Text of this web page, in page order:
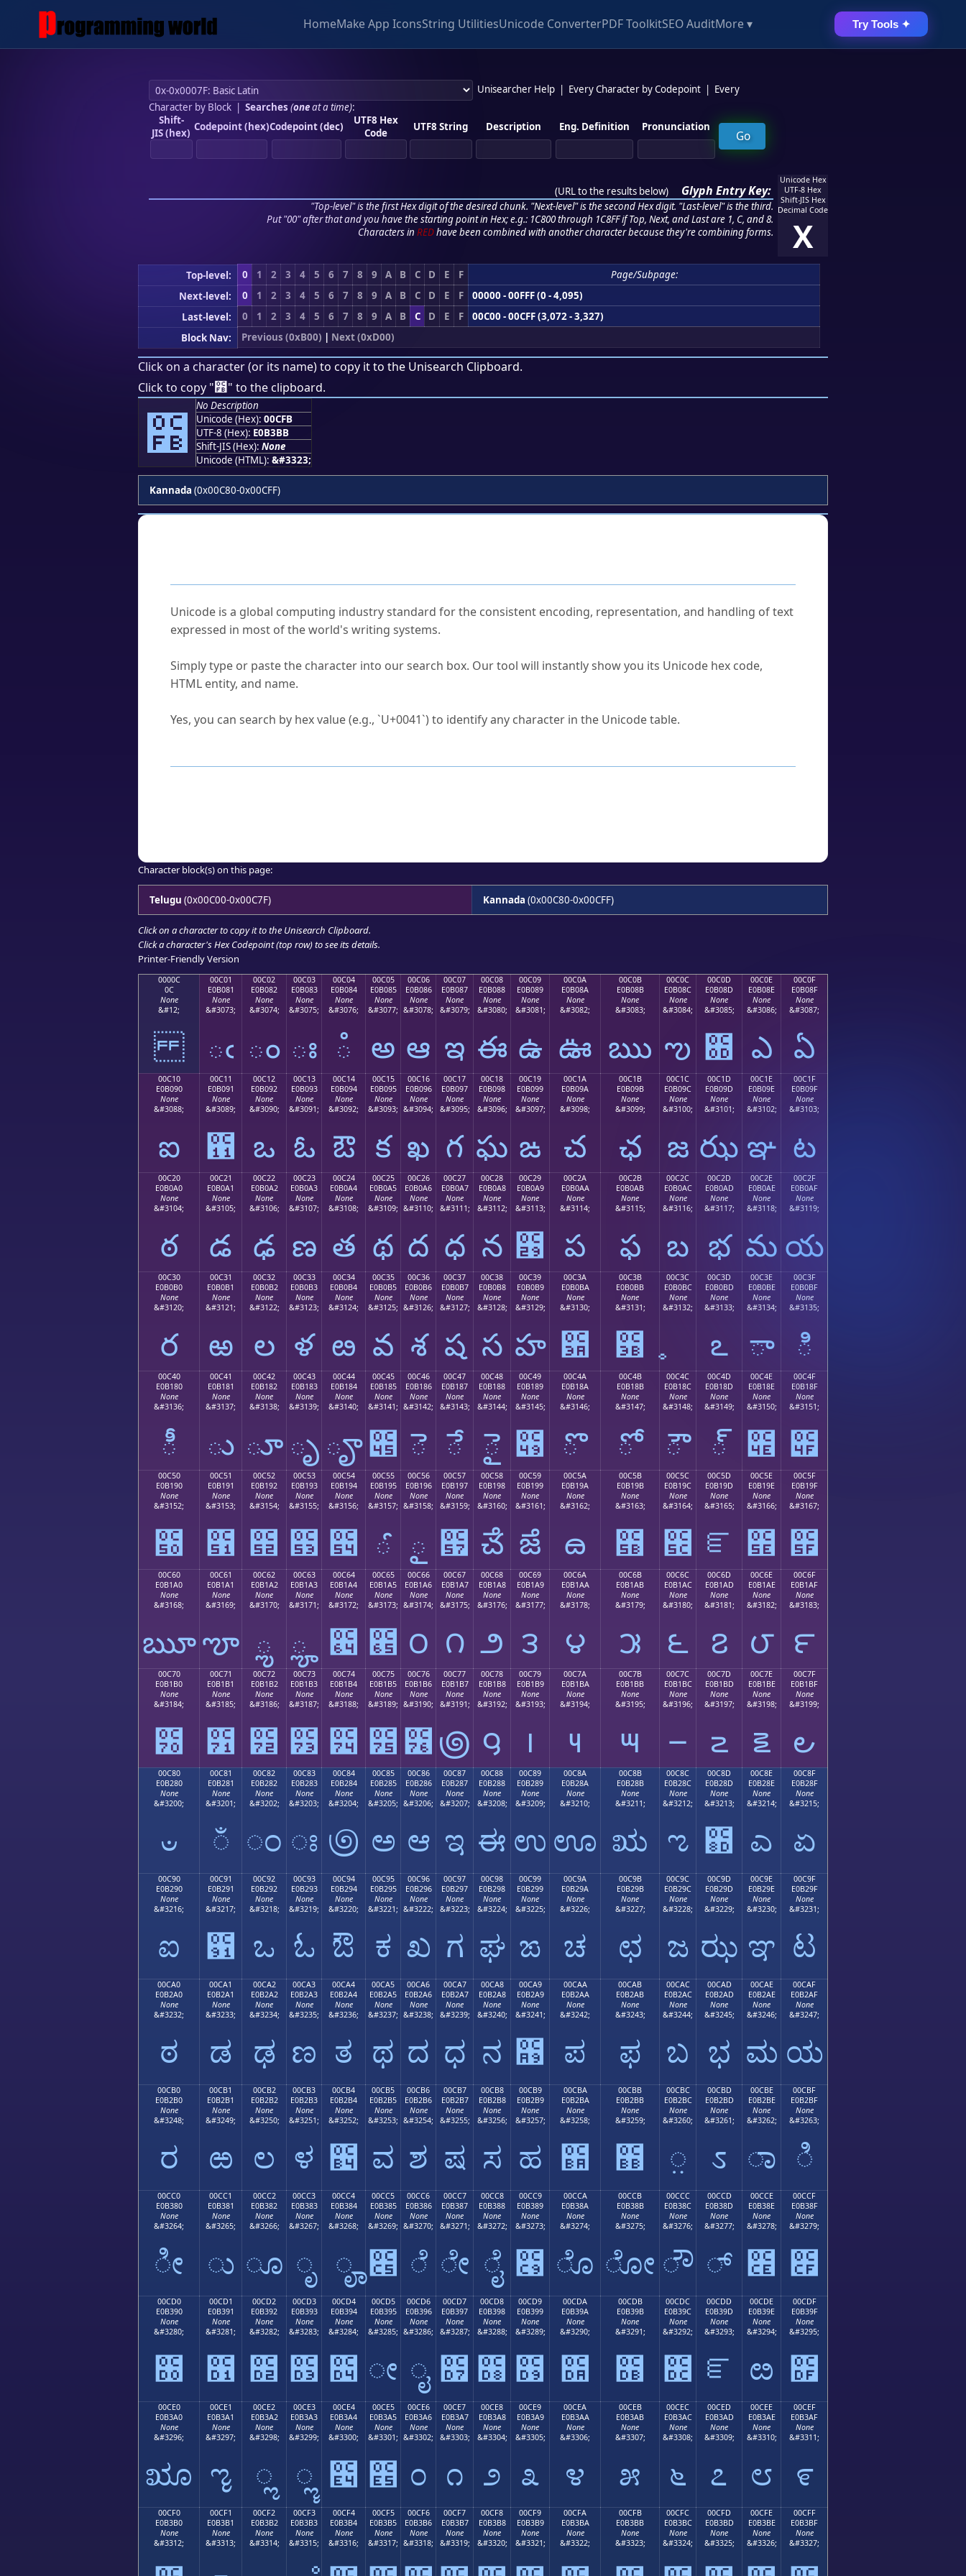
HomeMake App IconsString UtilitiesUnicode ConverterPDF ToolkitSEO AuditMore ▾ Try Tools ✦
Unisearcher Help Every Character by Codepoint
Every
Character by Block| Searches (oneat a time):
Shift-
JIS (hex) Codepoint (hex)Codepoint (dec)
UTF8 Hex
Code
UTF8 String Description Eng. Definition Pronunciation
(URL to the results below) Glyph Entry Key:
"Top-level" is the first Hex digit of the desired chunk. "Next-level" is the second Hex digit. "Last-level" is the third.
Put "00" after that and you have the starting point in Hex; e.g.: 1C800 through 1C8FF if Top, Next, and Last are 1, C, and 8.
Characters in REDhave been combined with another character because they're combining forms.
Unicode Hex
UTF-8 Hex
Shift-JIS Hex
Decimal Code
X
Top-level: 0 1 2 3 4 5 6 7 8 9 A B C D E F
Page/Subpage:
Next-level:
0 1 2 3 4 5 6 7 8 9 A B C D E F
00000 - 00FFF (0 - 4,095)
Last-level:
0 1 2 3 4 5 6 7 8 9 A B C D E F
00C00 - 00CFF (3,072 - 3,327)
Block Nav:
Previous (0xB00) | Next (0xD00)
Click on a character (or its name) to copy it to the Unisearch Clipboard.
Click to copy "೻" to the clipboard.
೻
No Description
Unicode (Hex): 00CFB
UTF-8 (Hex): E0B3BB
Shift-JIS (Hex): None
Unicode (HTML): &#3323;
Kannada (0x00C80-0x00CFF)
Unicode is a global computing industry standard for the consistent encoding, representation, and handling of text
expressed in most of the world's writing systems.
Simply type or paste the character into our search box. Our tool will instantly show you its Unicode hex code,
HTML entity, and name.
Yes, you can search by hex value (e.g., `U+0041`) to identify any character in the Unicode table.
Character block(s) on this page:
Telugu (0x00C00-0x00C7F) Kannada (0x00C80-0x00CFF)
Click on a character to copy it to the Unisearch Clipboard.
Click a character's Hex Codepoint (top row) to see its details.
Printer-Friendly Version
0000C
0C
None
&#12;
00C01
E0B081
None
&#3073;
ఁ
00C02
E0B082
None
&#3074;
ం
00C03
E0B083
None
&#3075;
ః
00C04
E0B084
None
&#3076;
ఄ
00C05
E0B085
None
&#3077;
అ
00C06
E0B086
None
&#3078;
ఆ
00C07
E0B087
None
&#3079;
ఇ
00C08
E0B088
None
&#3080;
ఈ
00C09
E0B089
None
&#3081;
ఉ
00C0A
E0B08A
None
&#3082;
ఊ
00C0B
E0B08B
None
&#3083;
ఋ
00C0C
E0B08C
None
&#3084;
ఌ
00C0D
E0B08D
None
&#3085;
఍
00C0E
E0B08E
None
&#3086;
ఎ
00C0F
E0B08F
None
&#3087;
ఏ
00C10
E0B090
None
&#3088;
ఐ
00C11
E0B091
None
&#3089;
఑
00C12
E0B092
None
&#3090;
ఒ
00C13
E0B093
None
&#3091;
ఓ
00C14
E0B094
None
&#3092;
ఔ
00C15
E0B095
None
&#3093;
క
00C16
E0B096
None
&#3094;
ఖ
00C17
E0B097
None
&#3095;
గ
00C18
E0B098
None
&#3096;
ఘ
00C19
E0B099
None
&#3097;
ఙ
00C1A
E0B09A
None
&#3098;
చ
00C1B
E0B09B
None
&#3099;
ఛ
00C1C
E0B09C
None
&#3100;
జ
00C1D
E0B09D
None
&#3101;
ఝ
00C1E
E0B09E
None
&#3102;
ఞ
00C1F
E0B09F
None
&#3103;
ట
00C20
E0B0A0
None
&#3104;
ఠ
00C21
E0B0A1
None
&#3105;
డ
00C22
E0B0A2
None
&#3106;
ఢ
00C23
E0B0A3
None
&#3107;
ణ
00C24
E0B0A4
None
&#3108;
త
00C25
E0B0A5
None
&#3109;
థ
00C26
E0B0A6
None
&#3110;
ద
00C27
E0B0A7
None
&#3111;
ధ
00C28
E0B0A8
None
&#3112;
న
00C29
E0B0A9
None
&#3113;
఩
00C2A
E0B0AA
None
&#3114;
ప
00C2B
E0B0AB
None
&#3115;
ఫ
00C2C
E0B0AC
None
&#3116;
బ
00C2D
E0B0AD
None
&#3117;
భ
00C2E
E0B0AE
None
&#3118;
మ
00C2F
E0B0AF
None
&#3119;
య
00C30
E0B0B0
None
&#3120;
ర
00C31
E0B0B1
None
&#3121;
ఱ
00C32
E0B0B2
None
&#3122;
ల
00C33
E0B0B3
None
&#3123;
ళ
00C34
E0B0B4
None
&#3124;
ఴ
00C35
E0B0B5
None
&#3125;
వ
00C36
E0B0B6
None
&#3126;
శ
00C37
E0B0B7
None
&#3127;
ష
00C38
E0B0B8
None
&#3128;
స
00C39
E0B0B9
None
&#3129;
హ
00C3A
E0B0BA
None
&#3130;
఺
00C3B
E0B0BB
None
&#3131;
఻
00C3C
E0B0BC
None
&#3132;
00C3D
E0B0BD
None
&#3133;
ఽ
00C3E
E0B0BE
None
&#3134;
ా
00C3F
E0B0BF
None
&#3135;
ి
00C40
E0B180
None
&#3136;
ీ
00C41
E0B181
None
&#3137;
ు
00C42
E0B182
None
&#3138;
ూ
00C43
E0B183
None
&#3139;
ృ
00C44
E0B184
None
&#3140;
ౄ
00C45
E0B185
None
&#3141;
౅
00C46
E0B186
None
&#3142;
ె
00C47
E0B187
None
&#3143;
ే
00C48
E0B188
None
&#3144;
ై
00C49
E0B189
None
&#3145;
౉
00C4A
E0B18A
None
&#3146;
ొ
00C4B
E0B18B
None
&#3147;
ో
00C4C
E0B18C
None
&#3148;
ౌ
00C4D
E0B18D
None
&#3149;
్
00C4E
E0B18E
None
&#3150;
౎
00C4F
E0B18F
None
&#3151;
౏
00C50
E0B190
None
&#3152;
౐
00C51
E0B191
None
&#3153;
౑
00C52
E0B192
None
&#3154;
౒
00C53
E0B193
None
&#3155;
౓
00C54
E0B194
None
&#3156;
౔
00C55
E0B195
None
&#3157;
ౕ
00C56
E0B196
None
&#3158;
ౖ
00C57
E0B197
None
&#3159;
౗
00C58
E0B198
None
&#3160;
ౘ
00C59
E0B199
None
&#3161;
ౙ
00C5A
E0B19A
None
&#3162;
ౚ
00C5B
E0B19B
None
&#3163;
౛
00C5C
E0B19C
None
&#3164;
౜
00C5D
E0B19D
None
&#3165;
ౝ
00C5E
E0B19E
None
&#3166;
౞
00C5F
E0B19F
None
&#3167;
౟
00C60
E0B1A0
None
&#3168;
ౠ
00C61
E0B1A1
None
&#3169;
ౡ
00C62
E0B1A2
None
&#3170;
ౢ
00C63
E0B1A3
None
&#3171;
ౣ
00C64
E0B1A4
None
&#3172;
౤
00C65
E0B1A5
None
&#3173;
౥
00C66
E0B1A6
None
&#3174;
౦
00C67
E0B1A7
None
&#3175;
౧
00C68
E0B1A8
None
&#3176;
౨
00C69
E0B1A9
None
&#3177;
౩
00C6A
E0B1AA
None
&#3178;
౪
00C6B
E0B1AB
None
&#3179;
౫
00C6C
E0B1AC
None
&#3180;
౬
00C6D
E0B1AD
None
&#3181;
౭
00C6E
E0B1AE
None
&#3182;
౮
00C6F
E0B1AF
None
&#3183;
౯
00C70
E0B1B0
None
&#3184;
౰
00C71
E0B1B1
None
&#3185;
౱
00C72
E0B1B2
None
&#3186;
౲
00C73
E0B1B3
None
&#3187;
౳
00C74
E0B1B4
None
&#3188;
౴
00C75
E0B1B5
None
&#3189;
౵
00C76
E0B1B6
None
&#3190;
౶
00C77
E0B1B7
None
&#3191;
౷
00C78
E0B1B8
None
&#3192;
౸
00C79
E0B1B9
None
&#3193;
౹
00C7A
E0B1BA
None
&#3194;
౺
00C7B
E0B1BB
None
&#3195;
౻
00C7C
E0B1BC
None
&#3196;
౼
00C7D
E0B1BD
None
&#3197;
౽
00C7E
E0B1BE
None
&#3198;
౾
00C7F
E0B1BF
None
&#3199;
౿
00C80
E0B280
None
&#3200;
ಀ
00C81
E0B281
None
&#3201;
ಁ
00C82
E0B282
None
&#3202;
ಂ
00C83
E0B283
None
&#3203;
ಃ
00C84
E0B284
None
&#3204;
಄
00C85
E0B285
None
&#3205;
ಅ
00C86
E0B286
None
&#3206;
ಆ
00C87
E0B287
None
&#3207;
ಇ
00C88
E0B288
None
&#3208;
ಈ
00C89
E0B289
None
&#3209;
ಉ
00C8A
E0B28A
None
&#3210;
ಊ
00C8B
E0B28B
None
&#3211;
ಋ
00C8C
E0B28C
None
&#3212;
ಌ
00C8D
E0B28D
None
&#3213;
಍
00C8E
E0B28E
None
&#3214;
ಎ
00C8F
E0B28F
None
&#3215;
ಏ
00C90
E0B290
None
&#3216;
ಐ
00C91
E0B291
None
&#3217;
಑
00C92
E0B292
None
&#3218;
ಒ
00C93
E0B293
None
&#3219;
ಓ
00C94
E0B294
None
&#3220;
ಔ
00C95
E0B295
None
&#3221;
ಕ
00C96
E0B296
None
&#3222;
ಖ
00C97
E0B297
None
&#3223;
ಗ
00C98
E0B298
None
&#3224;
ಘ
00C99
E0B299
None
&#3225;
ಙ
00C9A
E0B29A
None
&#3226;
ಚ
00C9B
E0B29B
None
&#3227;
ಛ
00C9C
E0B29C
None
&#3228;
ಜ
00C9D
E0B29D
None
&#3229;
ಝ
00C9E
E0B29E
None
&#3230;
ಞ
00C9F
E0B29F
None
&#3231;
ಟ
00CA0
E0B2A0
None
&#3232;
ಠ
00CA1
E0B2A1
None
&#3233;
ಡ
00CA2
E0B2A2
None
&#3234;
ಢ
00CA3
E0B2A3
None
&#3235;
ಣ
00CA4
E0B2A4
None
&#3236;
ತ
00CA5
E0B2A5
None
&#3237;
ಥ
00CA6
E0B2A6
None
&#3238;
ದ
00CA7
E0B2A7
None
&#3239;
ಧ
00CA8
E0B2A8
None
&#3240;
ನ
00CA9
E0B2A9
None
&#3241;
಩
00CAA
E0B2AA
None
&#3242;
ಪ
00CAB
E0B2AB
None
&#3243;
ಫ
00CAC
E0B2AC
None
&#3244;
ಬ
00CAD
E0B2AD
None
&#3245;
ಭ
00CAE
E0B2AE
None
&#3246;
ಮ
00CAF
E0B2AF
None
&#3247;
ಯ
00CB0
E0B2B0
None
&#3248;
ರ
00CB1
E0B2B1
None
&#3249;
ಱ
00CB2
E0B2B2
None
&#3250;
ಲ
00CB3
E0B2B3
None
&#3251;
ಳ
00CB4
E0B2B4
None
&#3252;
಴
00CB5
E0B2B5
None
&#3253;
ವ
00CB6
E0B2B6
None
&#3254;
ಶ
00CB7
E0B2B7
None
&#3255;
ಷ
00CB8
E0B2B8
None
&#3256;
ಸ
00CB9
E0B2B9
None
&#3257;
ಹ
00CBA
E0B2BA
None
&#3258;
಺
00CBB
E0B2BB
None
&#3259;
಻
00CBC
E0B2BC
None
&#3260;
಼
00CBD
E0B2BD
None
&#3261;
ಽ
00CBE
E0B2BE
None
&#3262;
ಾ
00CBF
E0B2BF
None
&#3263;
ಿ
00CC0
E0B380
None
&#3264;
ೀ
00CC1
E0B381
None
&#3265;
ು
00CC2
E0B382
None
&#3266;
ೂ
00CC3
E0B383
None
&#3267;
ೃ
00CC4
E0B384
None
&#3268;
ೄ
00CC5
E0B385
None
&#3269;
೅
00CC6
E0B386
None
&#3270;
ೆ
00CC7
E0B387
None
&#3271;
ೇ
00CC8
E0B388
None
&#3272;
ೈ
00CC9
E0B389
None
&#3273;
೉
00CCA
E0B38A
None
&#3274;
ೊ
00CCB
E0B38B
None
&#3275;
ೋ
00CCC
E0B38C
None
&#3276;
ೌ
00CCD
E0B38D
None
&#3277;
್
00CCE
E0B38E
None
&#3278;
೎
00CCF
E0B38F
None
&#3279;
೏
00CD0
E0B390
None
&#3280;
೐
00CD1
E0B391
None
&#3281;
೑
00CD2
E0B392
None
&#3282;
೒
00CD3
E0B393
None
&#3283;
೓
00CD4
E0B394
None
&#3284;
೔
00CD5
E0B395
None
&#3285;
ೕ
00CD6
E0B396
None
&#3286;
ೖ
00CD7
E0B397
None
&#3287;
೗
00CD8
E0B398
None
&#3288;
೘
00CD9
E0B399
None
&#3289;
೙
00CDA
E0B39A
None
&#3290;
೚
00CDB
E0B39B
None
&#3291;
೛
00CDC
E0B39C
None
&#3292;
೜
00CDD
E0B39D
None
&#3293;
ೝ
00CDE
E0B39E
None
&#3294;
ೞ
00CDF
E0B39F
None
&#3295;
೟
00CE0
E0B3A0
None
&#3296;
ೠ
00CE1
E0B3A1
None
&#3297;
ೡ
00CE2
E0B3A2
None
&#3298;
ೢ
00CE3
E0B3A3
None
&#3299;
ೣ
00CE4
E0B3A4
None
&#3300;
೤
00CE5
E0B3A5
None
&#3301;
೥
00CE6
E0B3A6
None
&#3302;
೦
00CE7
E0B3A7
None
&#3303;
೧
00CE8
E0B3A8
None
&#3304;
೨
00CE9
E0B3A9
None
&#3305;
೩
00CEA
E0B3AA
None
&#3306;
೪
00CEB
E0B3AB
None
&#3307;
೫
00CEC
E0B3AC
None
&#3308;
೬
00CED
E0B3AD
None
&#3309;
೭
00CEE
E0B3AE
None
&#3310;
೮
00CEF
E0B3AF
None
&#3311;
೯
00CF0
E0B3B0
None
&#3312;
00CF1
E0B3B1
None
&#3313;
00CF2
E0B3B2
None
&#3314;
00CF3
E0B3B3
None
&#3315;
00CF4
E0B3B4
None
&#3316;
00CF5
E0B3B5
None
&#3317;
00CF6
E0B3B6
None
&#3318;
00CF7
E0B3B7
None
&#3319;
00CF8
E0B3B8
None
&#3320;
00CF9
E0B3B9
None
&#3321;
00CFA
E0B3BA
None
&#3322;
00CFB
E0B3BB
None
&#3323;
00CFC
E0B3BC
None
&#3324;
00CFD
E0B3BD
None
&#3325;
00CFE
E0B3BE
None
&#3326;
00CFF
E0B3BF
None
&#3327;